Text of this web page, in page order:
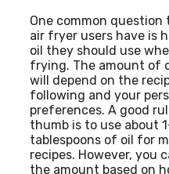
One common question
air fryer users have is
oil they should use
frying. The amount of
will depend on the
following and your
preferences. A good
thumb is to use about
tablespoons of oil for
recipes. However, you
the amount based on